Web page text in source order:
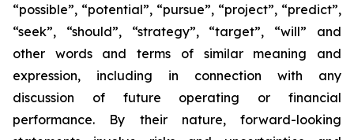
“possible”, “potential”, “pursue”, “project”, “predict”,
“seek”, “should”, “strategy”, “target”, “will” and
other words and terms of similar meaning and
expression, including in connection with any
discussion of future operating or financial
performance. By their nature, forward-looking